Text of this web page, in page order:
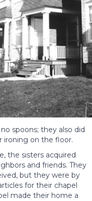
spoons; they also did
ironing on the floor.
the sisters acquired
and friends. They
but they were by
for their chapel
made their home a